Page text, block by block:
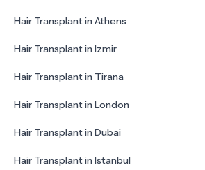
Hair Transplant in Athens
Hair Transplant in Izmir
Hair Transplant in Tirana
Hair Transplant in London
Hair Transplant in Dubai
Hair Transplant in Istanbul